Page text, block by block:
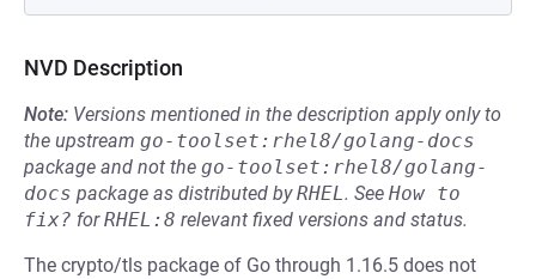
NVD Description
Note: Versions mentioned in the description apply only to
the upstream go-toolset:rhel8/golang-docs
package and not the go-toolset:rhel8/golang-
docs package as distributed byRHEL. See How to
fix? forRHEL:8 relevant fixed versions and status.
The crypto/tls package of Go through 1.16.5 does not